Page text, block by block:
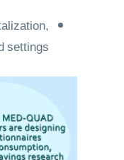
settings